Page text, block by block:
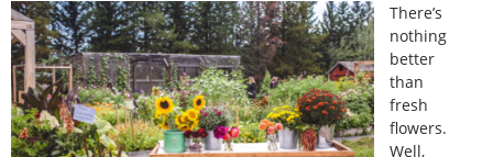
There’s
nothing
better
than
fresh
flowers.
Well,